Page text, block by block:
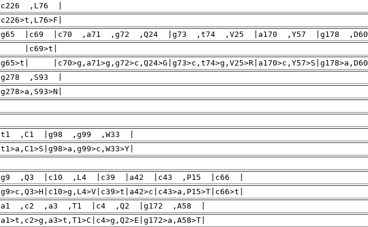
c226 ,L76 |
c226>t,L76>F|
g65 |c69 |c70 ,a71 ,g72 ,Q24 |g73 ,t74 ,V25 |a170 ,Y57 |g178
|c69>t|
g65>t|
g278 ,S93 |
g278>a,S93>N|
t1 ,C1 |g98 ,g99 ,W33 |
t1>a,C1>S|g98>a,g99>c,W33>Y|
g9 ,Q3 |c10 ,L4 |c39 |a42 |c43 ,P15 |c66 |
g9>c,Q3>H|c10>g,L4>V|c39>t|a42>c|c43>a,P15>T|c66>t|
a1 ,c2 ,a3 ,T1 |c4 ,Q2 |g172 ,A58 |
a1>t,c2>g,a3>t,T1>C|c4>g,Q2>E|g172>a,A58>T|